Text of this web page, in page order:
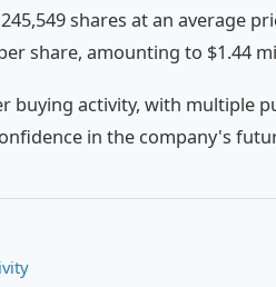
shares at an average
share, amounting to $1.44
buying activity, with multiple
in the company's